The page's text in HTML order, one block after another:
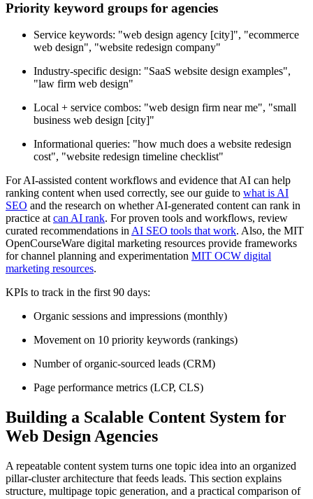
Priority keyword groups for agencies
Service keywords: "web design agency [city]", "ecommerce
web design", "website redesign company"
Industry-specific design: "SaaS website design examples",
"law firm web design"
Local + service combos: "web design firm near me", "small
business web design [city]"
Informational queries: "how much does a website redesign
cost", "website redesign timeline checklist"
For AI-assisted content workflows and evidence that AI can help
ranking content when used correctly, see our guide to what is AI
SEO and the research on whether AI-generated content can rank in
practice at can AI rank. For proven tools and workflows, review
curated recommendations in AI SEO tools that work. Also, the MIT
OpenCourseWare digital marketing resources provide frameworks
for channel planning and experimentation MIT OCW digital
marketing resources.
KPIs to track in the first 90 days:
Organic sessions and impressions (monthly)
Movement on 10 priority keywords (rankings)
Number of organic-sourced leads (CRM)
Page performance metrics (LCP, CLS)
Building a Scalable Content System for
Web Design Agencies
A repeatable content system turns one topic idea into an organized
pillar-cluster architecture that feeds leads. This section explains
structure, multipage topic generation, and a practical comparison of